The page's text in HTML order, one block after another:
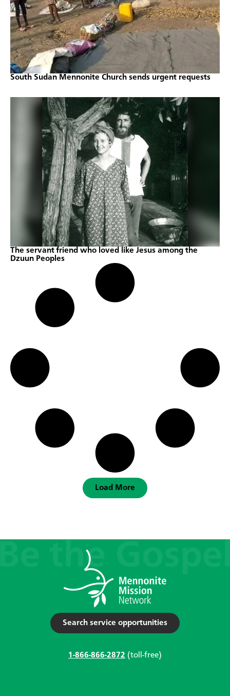
South Sudan Mennonite Church sends urgent requests
The servant friend who loved like Jesus among the
Dzuun Peoples
Load More
Search service opportunities
1-866-866-2872 (toll-free)